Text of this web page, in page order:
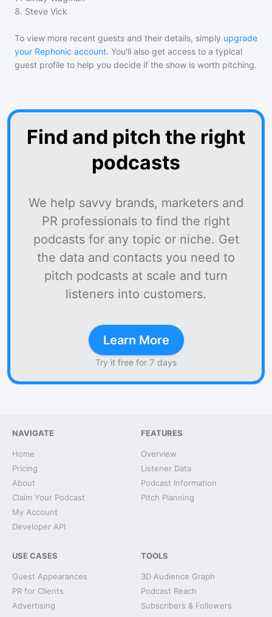
8. Steve Vick
To view more recent guests and their details, simply upgrade
your Rephonic account. You'll also get access to a typical
guest profile to help you decide if the show is worth pitching.
Find and pitch the right
podcasts
We help savvy brands, marketers and
PR professionals to find the right
podcasts for any topic or niche. Get
the data and contacts you need to
pitch podcasts at scale and turn
listeners into customers.
Learn More
Try it free for 7 days
NAVIGATE
Home
Pricing
About
Claim Your Podcast
My Account
Developer API
FEATURES
Overview
Listener Data
Podcast Information
Pitch Planning
USE CASES
Guest Appearances
PR for Clients
Advertising
TOOLS
3D Audience Graph
Podcast Reach
Subscribers & Followers